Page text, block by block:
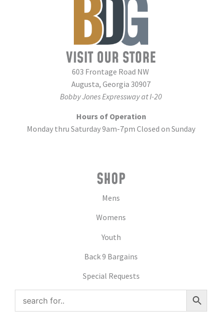
VISIT OUR STORE
603 Frontage Road NW
Augusta, Georgia 30907
Bobby Jones Expressway at I-20
Hours of Operation
Monday thru Saturday 9am-7pm Closed on Sunday
SHOP
Mens
Womens
Youth
Back 9 Bargains
Special Requests